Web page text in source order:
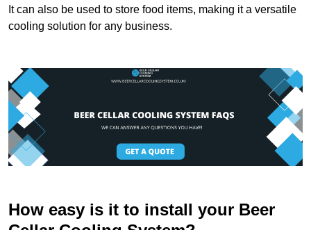
It can also be used to store food items, making it a versatile
cooling solution for any business.
How easy is it to install your Beer